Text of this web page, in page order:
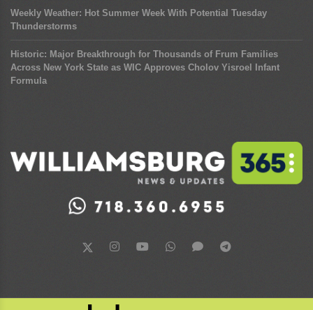
Weekly Weather: Hot Summer Week With Potential Tuesday
Thunderstorms
Historic: Major Breakthrough for Thousands of Frum Families
Across New York State as WIC Approves Cholov Yisroel Infant
Formula